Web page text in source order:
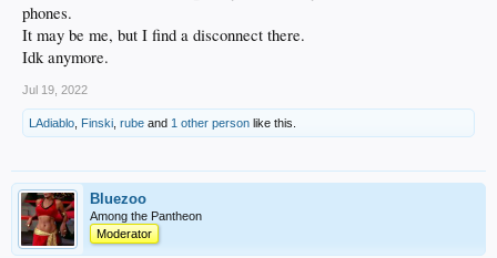
phones.
It may be me, but I find a disconnect there.
Idk anymore.
Jul 19, 2022
LAdiablo Finski rube and 1 other person like this.
Bluezoo
Among the Pantheon
Moderator